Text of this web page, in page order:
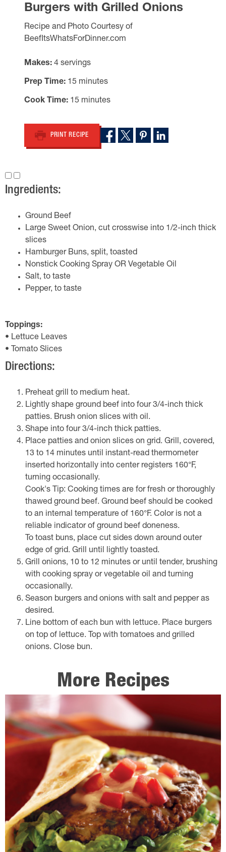
Burgers with Grilled Onions
Recipe and Photo Courtesy of
BeefItsWhatsForDinner.com
Makes 4 servings
Prep Time 15 minutes
Cook Time 15 minutes
PRINT RECIPE
Ingredients:
Ground Beef
Large Sweet Onion, cut crosswise into 1/2-inch thick
slices
Hamburger Buns, split, toasted
Nonstick Cooking Spray OR Vegetable Oil
Salt, to taste
Pepper, to taste
Toppings:
• Lettuce Leaves
• Tomato Slices
Directions:
Preheat grill to medium heat.
Lightly shape ground beef into four 3/4-inch thick
patties. Brush onion slices with oil.
Shape into four 3/4-inch thick patties.
Place patties and onion slices on grid. Grill, covered,
13 to 14 minutes until instant-read thermometer
inserted horizontally into center registers 160°F,
turning occasionally.
Cook's Tip: Cooking times are for fresh or thoroughly
thawed ground beef. Ground beef should be cooked
to an internal temperature of 160°F. Color is not a
reliable indicator of ground beef doneness.
To toast buns, place cut sides down around outer
edge of grid. Grill until lightly toasted.
Grill onions, 10 to 12 minutes or until tender, brushing
with cooking spray or vegetable oil and turning
occasionally.
Season burgers and onions with salt and pepper as
desired.
Line bottom of each bun with lettuce. Place burgers
on top of lettuce. Top with tomatoes and grilled
onions. Close bun.
More Recipes